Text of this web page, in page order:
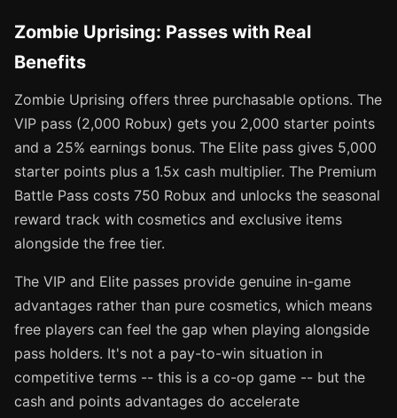
Zombie Uprising: Passes with Real
Benefits
Zombie Uprising offers three purchasable options. The
VIP pass (2,000 Robux) gets you 2,000 starter points
and a 25% earnings bonus. The Elite pass gives 5,000
starter points plus a 1.5x cash multiplier. The Premium
Battle Pass costs 750 Robux and unlocks the seasonal
reward track with cosmetics and exclusive items
alongside the free tier.
The VIP and Elite passes provide genuine in-game
advantages rather than pure cosmetics, which means
free players can feel the gap when playing alongside
pass holders. It's not a pay-to-win situation in
competitive terms -- this is a co-op game -- but the
cash and points advantages do accelerate